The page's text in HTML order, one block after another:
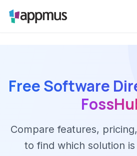
Free Software
Compare features,
to find which solution